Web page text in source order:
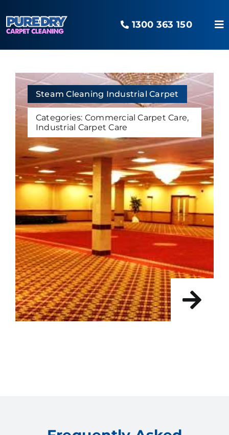
to
content
1300 363 150
Our Services
Areas Serviced
The O2 Advantage
Pure Blog
Contact
Steam Cleaning Industrial Carpet
Categories: Commercial Carpet Care,
Industrial Carpet Care